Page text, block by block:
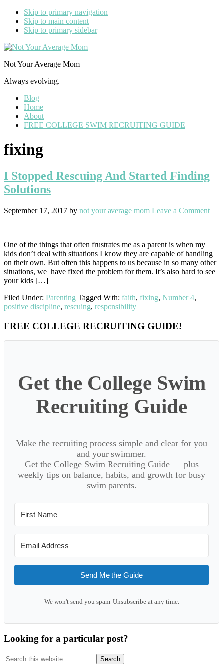
Skip to primary navigation
Skip to main content
Skip to primary sidebar
Not Your Average Mom
Always evolving.
Blog
Home
About
FREE COLLEGE SWIM RECRUITING GUIDE
fixing
I Stopped Rescuing And Started Finding
Solutions
September 17, 2017 by not your average mom Leave a Comment
One of the things that often frustrates me as a parent is when my
kids don’t deal with situations I know they are capable of handling
on their own. But often this happens to us because in so many other
situations, we have fixed the problem for them. It’s also hard to see
your kids […]
Filed Under: Parenting Tagged With: faith, fixing, Number 4,
positive discipline, rescuing, responsibility
Primary
Sidebar
FREE COLLEGE RECRUITING GUIDE!
Get the College Swim
Recruiting Guide
Make the recruiting process simple and clear for you
and your swimmer.
Get the College Swim Recruiting Guide — plus
weekly tips on balance, habits, and growth for busy
swim parents.
Send Me the Guide
We won't send you spam. Unsubscribe at any time.
Looking for a particular post?
Search
this